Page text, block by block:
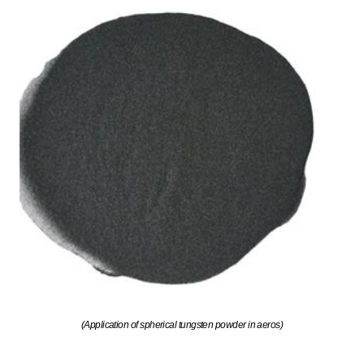
(Application of spherical tungsten powder in aeros)